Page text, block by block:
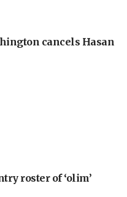
cancels Hasan
roster of ‘olim’